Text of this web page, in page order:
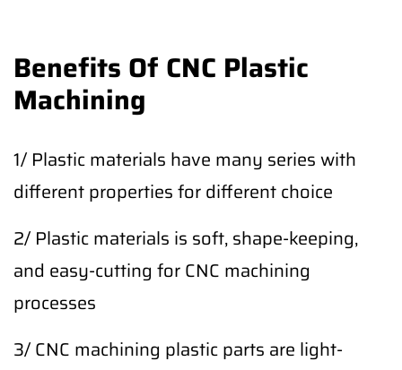
Benefits Of CNC Plastic
Machining
1/ Plastic materials have many series with
different properties for different choice
2/ Plastic materials is soft, shape-keeping,
and easy-cutting for CNC machining
processes
3/ CNC machining plastic parts are light-